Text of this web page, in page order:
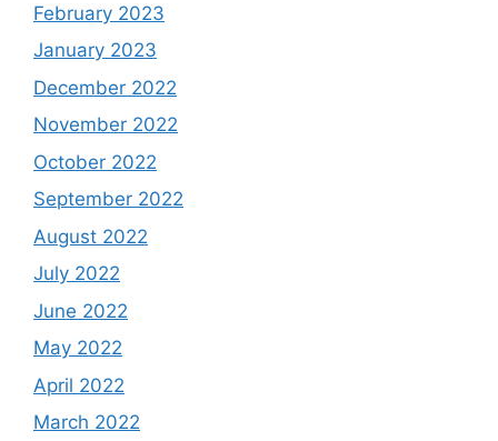
February 2023
January 2023
December 2022
November 2022
October 2022
September 2022
August 2022
July 2022
June 2022
May 2022
April 2022
March 2022